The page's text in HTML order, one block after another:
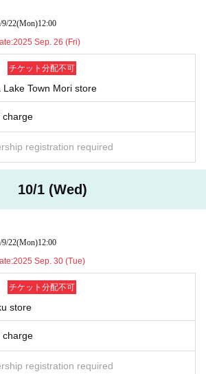
following photo IDs:
the page with the photo matches exactly)・R
card (electronic version not accepted) ・R
・Disability certificate
ask you to confirm your personal number whe
card as identification.
is a criminal act. If we find you doing so,
police.
of IDs, and photos will be invalid.
9/22(Mon)12:00
2025 Sep. 26 (Fri)
チケット分配不可
Town Mori store
charge
registration required
10/1 (Wed)
9/22(Mon)12:00
2025 Sep. 30 (Tue)
チケット分配不可
store
charge
registration required